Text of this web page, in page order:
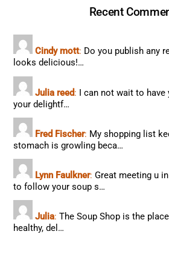
Recent
Cindy mott: Do you publish any
looks delicious!…
Julia reed: I can not wait to have
your delightf…
Fred Fischer: My shopping list
stomach is growling beca…
Lynn Faulkner: Great meeting u
to follow your soup s…
Julia: The Soup Shop is the
healthy, del…